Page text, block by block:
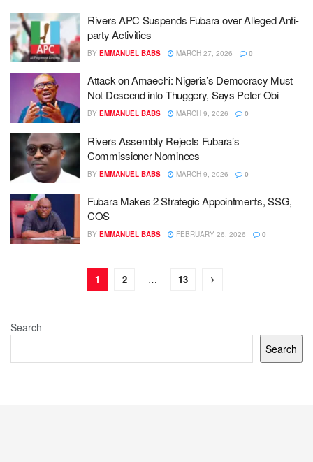
Rivers APC Suspends Fubara over Alleged Anti-
party Activities
BY EMMANUEL BABS MARCH 27, 2026 0
Attack on Amaechi: Nigeria’s Democracy Must
Not Descend into Thuggery, Says Peter Obi
BY EMMANUEL BABS MARCH 9, 2026 0
Rivers Assembly Rejects Fubara’s
Commissioner Nominees
BY EMMANUEL BABS MARCH 9, 2026 0
Fubara Makes 2 Strategic Appointments, SSG,
COS
BY EMMANUEL BABS FEBRUARY 26, 2026 0
1 2 … 13
Search
Search